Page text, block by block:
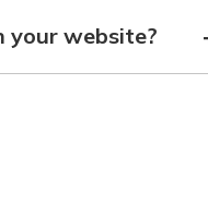
your website?